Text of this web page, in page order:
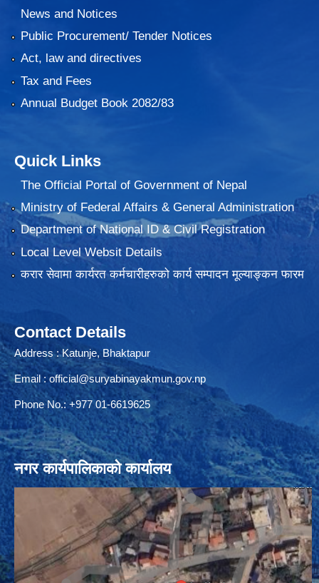
News and Notices
Public Procurement/ Tender Notices
Act, law and directives
Tax and Fees
Annual Budget Book 2082/83
Quick Links
The Official Portal of Government of Nepal
Ministry of Federal Affairs & General Administration
Department of National ID & Civil Registration
Local Level Websit Details
करार सेवामा कार्यरत कर्मचारीहरुको कार्य सम्पादन मूल्याङ्कन फारम
Contact Details
Address : Katunje, Bhaktapur
Email :official@suryabinayakmun.gov.np
Phone No.: +977 01-6619625
नगर कार्यपालिकाको कार्यालय